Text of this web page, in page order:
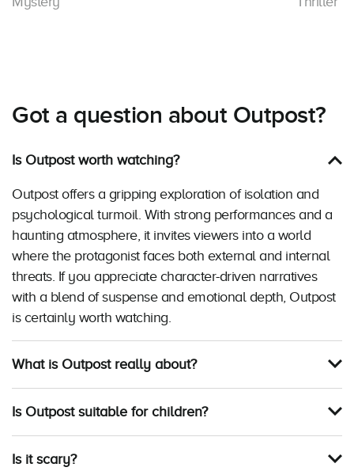
Got a question about Outpost?
Is Outpost worth watching?
Outpost offers a gripping exploration of isolation and
psychological turmoil. With strong performances and a
haunting atmosphere, it invites viewers into a world
where the protagonist faces both external and internal
threats. If you appreciate character-driven narratives
with a blend of suspense and emotional depth, Outpost
is certainly worth watching.
What is Outpost really about?
Is Outpost suitable for children?
Is it scary?